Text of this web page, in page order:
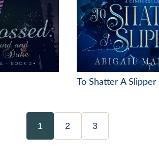
To Shatter A Slipper
1 2 3